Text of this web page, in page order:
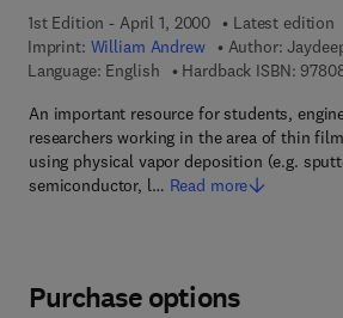
1st Edition - April 1, 2000
Latest edition
Imprint: William Andrew Author:
Language: English
Hardback ISBN:
An important resource for students,
researchers working in the area of thin
using physical vapor deposition (e.g.
semiconductor, l… Read more
Purchase options